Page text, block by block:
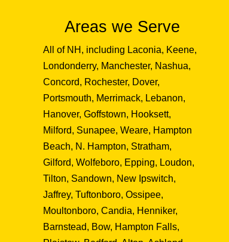
Areas we Serve
All of NH, including Laconia, Keene,
Londonderry, Manchester, Nashua,
Concord, Rochester, Dover,
Portsmouth, Merrimack, Lebanon,
Hanover, Goffstown, Hooksett,
Milford, Sunapee, Weare, Hampton
Beach, N. Hampton, Stratham,
Gilford, Wolfeboro, Epping, Loudon,
Tilton, Sandown, New Ipswitch,
Jaffrey, Tuftonboro, Ossipee,
Moultonboro, Candia, Henniker,
Barnstead, Bow, Hampton Falls,